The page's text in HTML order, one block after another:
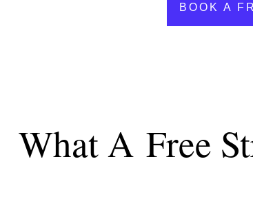
BOOK A
What A Free